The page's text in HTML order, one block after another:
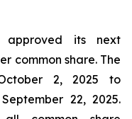
approved its next
common share. The
2, 2025 to
22, 2025.